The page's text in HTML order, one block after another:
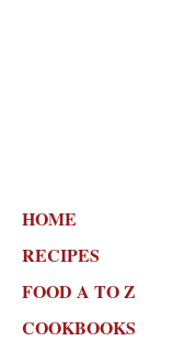
HOME
RECIPES
FOOD A TO Z
COOKBOOKS